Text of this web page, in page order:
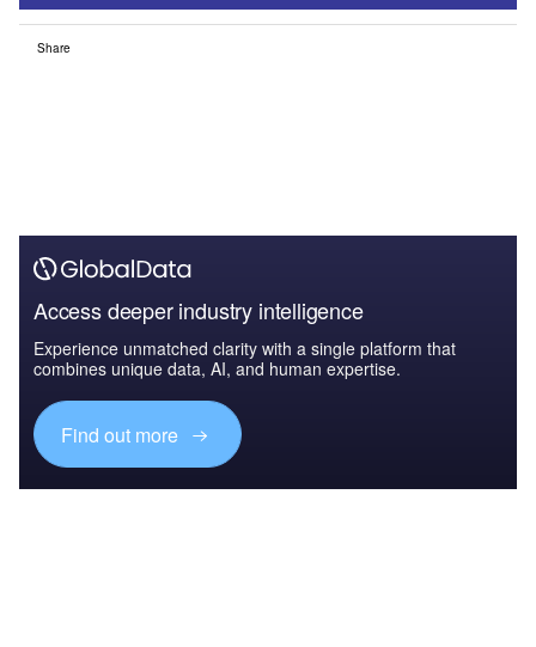
Share
Access deeper industry intelligence
Experience unmatched clarity with a single platform that
combines unique data, AI, and human expertise.
Find out more